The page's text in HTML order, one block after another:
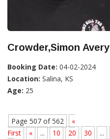
Crowder,Simon Avery
Booking Date: 04-02-2024
Location: Salina, KS
Age: 25
Page 507 of 562
«
First
« ... 10 20 30 ...